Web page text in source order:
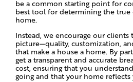
be a common starting point for
best tool for determining the true
home.
Instead, we encourage our
picture—quality, customization,
that make a house a home. By
get a transparent and accurate
cost, ensuring that you
going and that your home